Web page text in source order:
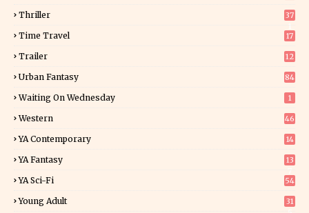
Thriller
37
Time Travel 17
Trailer 12
Urban Fantasy 84
Waiting On Wednesday 1
Western 46
YA Contemporary 14
YA Fantasy
13
YA Sci-Fi 54
Young Adult
31